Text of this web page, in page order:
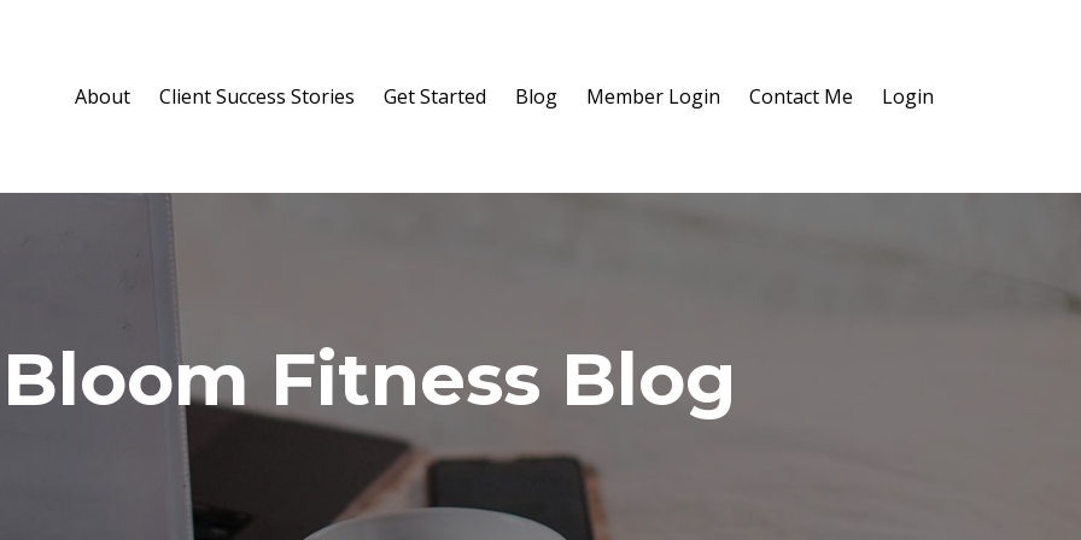
About Client Success Stories Get Started Blog Member Login Contact Me Login
Fitness Blog